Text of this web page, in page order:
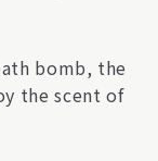
bomb, the
the scent of